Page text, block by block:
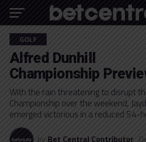
GOLF
Alfred Dunhill
Championship
With the rain threatening to disrupt
Championship over the weekend,
emerged victorious in a reduced 54-
by Bet Central Contributor